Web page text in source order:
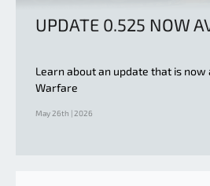
UPDATE 0.525 NOW
Learn about an update that is
Warfare
May 26th | 2026